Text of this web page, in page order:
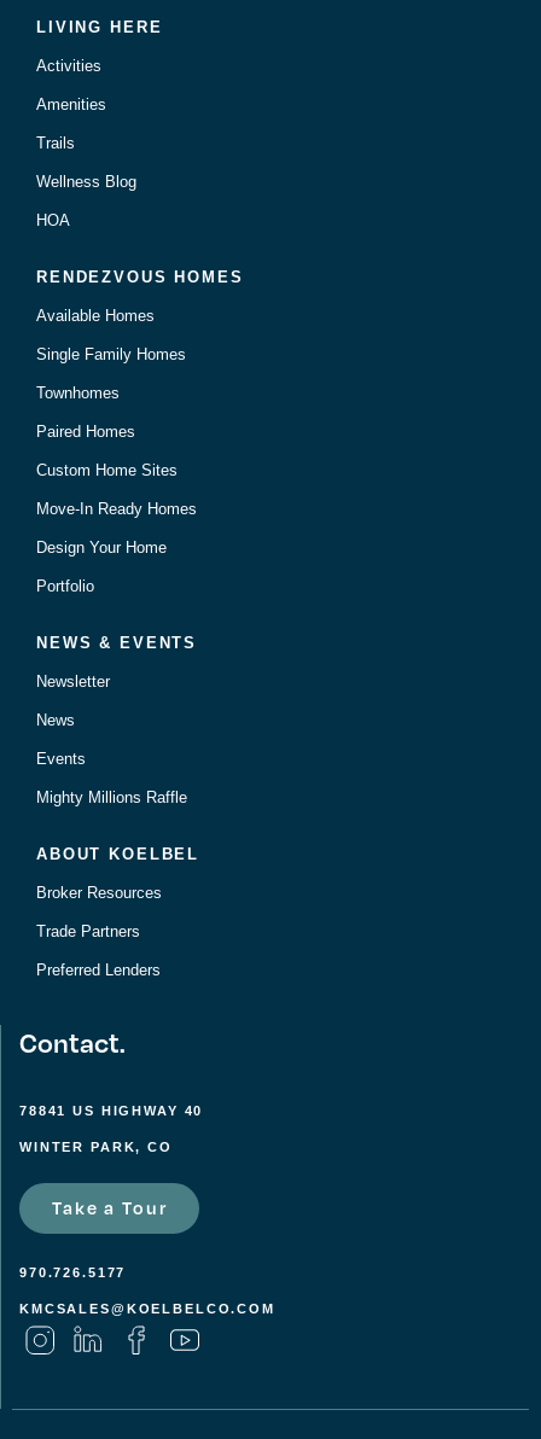
LIVING HERE
Activities
Amenities
Trails
Wellness Blog
HOA
RENDEZVOUS HOMES
Available Homes
Single Family Homes
Townhomes
Paired Homes
Custom Home Sites
Move-In Ready Homes
Design Your Home
Portfolio
NEWS & EVENTS
Newsletter
News
Events
Mighty Millions Raffle
ABOUT KOELBEL
Broker Resources
Trade Partners
Preferred Lenders
Contact.
78841 US HIGHWAY 40
WINTER PARK, CO
Take a Tour
970.726.5177
KMCSALES@KOELBELCO.COM